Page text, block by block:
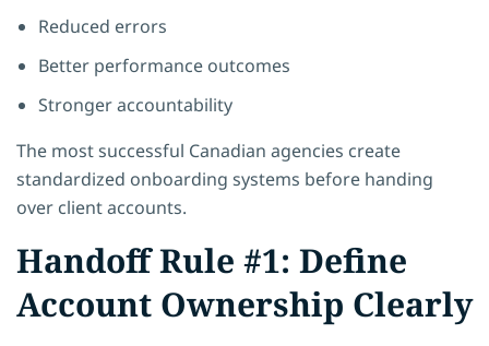
Reduced errors
Better performance outcomes
Stronger accountability
The most successful Canadian agencies create
standardized onboarding systems before handing
over client accounts.
Handoff Rule #1: Define
Account Ownership Clearly